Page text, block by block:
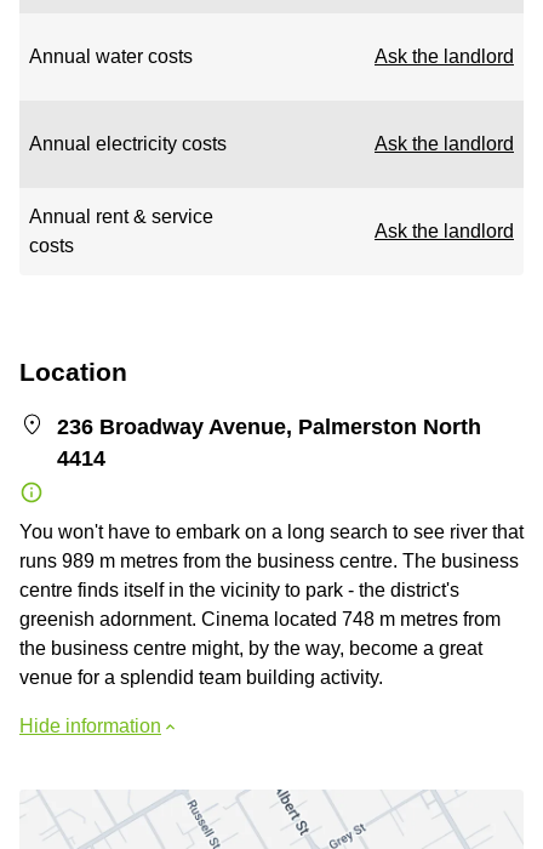
Annual water costs Ask the landlord
Annual electricity costs Ask the landlord
Annual rent & service
costs
Ask the landlord
Location
236 Broadway Avenue, Palmerston North
4414
You won't have to embark on a long search to see river that
runs 989 m metres from the business centre. The business
centre finds itself in the vicinity to park - the district's
greenish adornment. Cinema located 748 m metres from
the business centre might, by the way, become a great
venue for a splendid team building activity.
Hide information